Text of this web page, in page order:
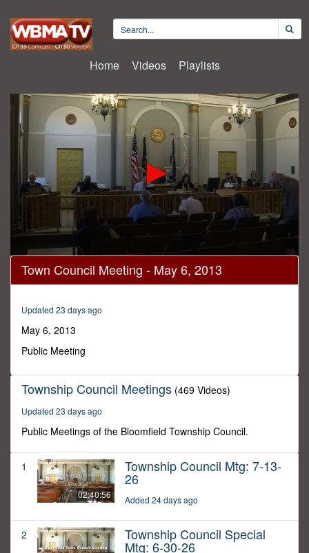
Home Videos Playlists
0
seconds
of
Town Council Meeting - May 6, 2013
Updated 23 days ago
May 6, 2013
Public Meeting
Township Council Meetings (469 Videos)
Updated 23 days ago
Public Meetings of the Bloomfield Township Council.
1
02:40:56
Township Council Mtg: 7-13-
26
Added 24 days ago
2 Township Council Special
Mtg: 6-30-26